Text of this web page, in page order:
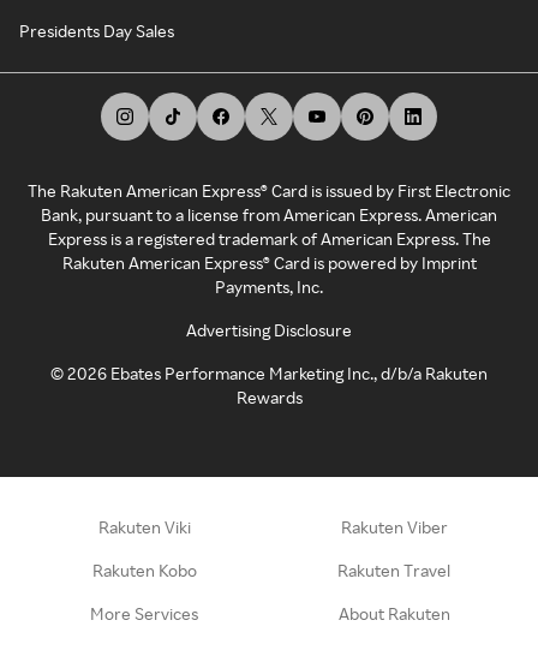
Presidents Day Sales
The Rakuten American Express® Card is issued by First Electronic
Bank, pursuant to a license from American Express. American
Express is a registered trademark of American Express. The
Rakuten American Express® Card is powered by Imprint
Payments, Inc.
Advertising Disclosure
©2026 Ebates Performance Marketing Inc., d/b/a Rakuten
Rewards
Rakuten Viki Rakuten Viber
Rakuten Kobo Rakuten Travel
More Services About Rakuten